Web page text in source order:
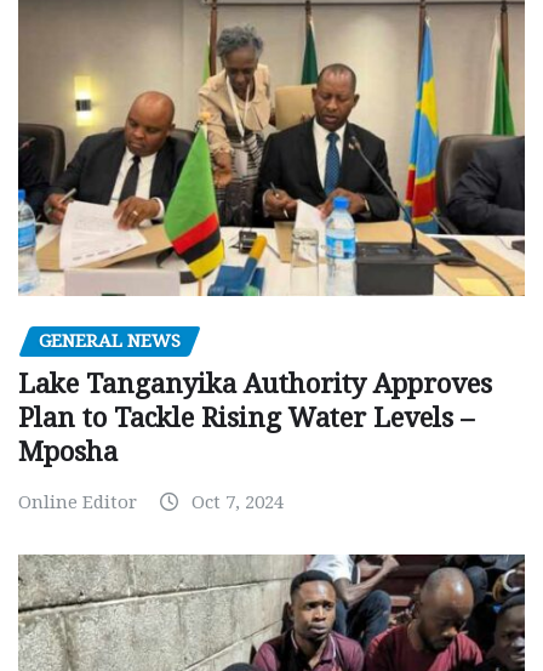
GENERAL NEWS
Lake Tanganyika Authority Approves
Plan to Tackle Rising Water Levels –
Mposha
Online Editor Oct 7, 2024